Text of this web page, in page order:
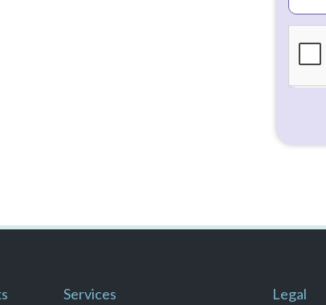
Services Legal